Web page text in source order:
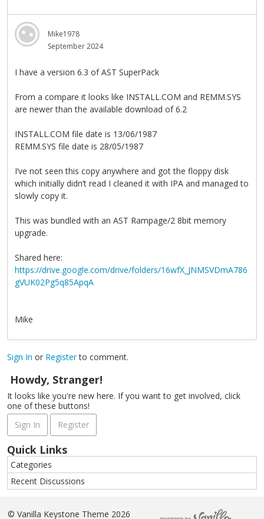
Mike1978
September 2024
I have a version 6.3 of AST SuperPack
From a compare it looks like INSTALL.COM and REMM.SYS
are newer than the available download of 6.2
INSTALL.COM file date is 13/06/1987
REMM.SYS file date is 28/05/1987
I’ve not seen this copy anywhere and got the floppy disk
which initially didn’t read I cleaned it with IPA and managed to
slowly copy it.
This was bundled with an AST Rampage/2 8bit memory
upgrade.
Shared here:
https://drive.google.com/drive/folders/16wfX_JNMSVDmA786
gVUK02Pg5q85ApqA
Mike
Sign In or Registerto comment.
Howdy, Stranger!
It looks like you're new here. If you want to get involved, click
one of these buttons!
Sign In
Register
Quick Links
Categories
Recent Discussions
© Vanilla Keystone Theme 2026